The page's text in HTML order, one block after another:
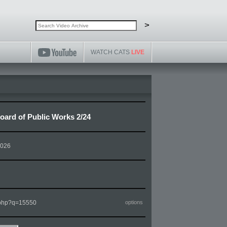
Search video archive Search
>
WATCH CATS LIVE
of Public Works 2/24
options